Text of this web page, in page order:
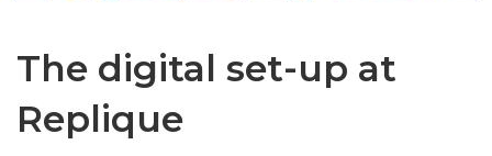
The digital set-up at
Replique